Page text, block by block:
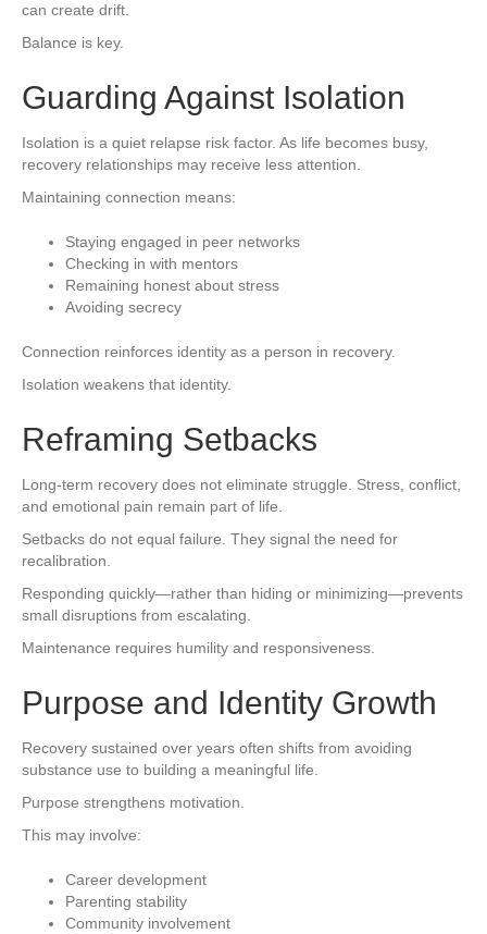
can create drift.
Balance is key.
Guarding Against Isolation
Isolation is a quiet relapse risk factor. As life becomes busy,
recovery relationships may receive less attention.
Maintaining connection means:
Staying engaged in peer networks
Checking in with mentors
Remaining honest about stress
Avoiding secrecy
Connection reinforces identity as a person in recovery.
Isolation weakens that identity.
Reframing Setbacks
Long-term recovery does not eliminate struggle. Stress, conflict,
and emotional pain remain part of life.
Setbacks do not equal failure. They signal the need for
recalibration.
Responding quickly—rather than hiding or minimizing—prevents
small disruptions from escalating.
Maintenance requires humility and responsiveness.
Purpose and Identity Growth
Recovery sustained over years often shifts from avoiding
substance use to building a meaningful life.
Purpose strengthens motivation.
This may involve:
Career development
Parenting stability
Community involvement